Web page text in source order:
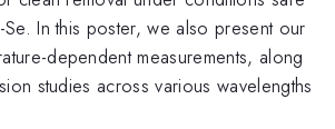
In this poster, we also present our
dependent measurements, along
studies across various wavelengths